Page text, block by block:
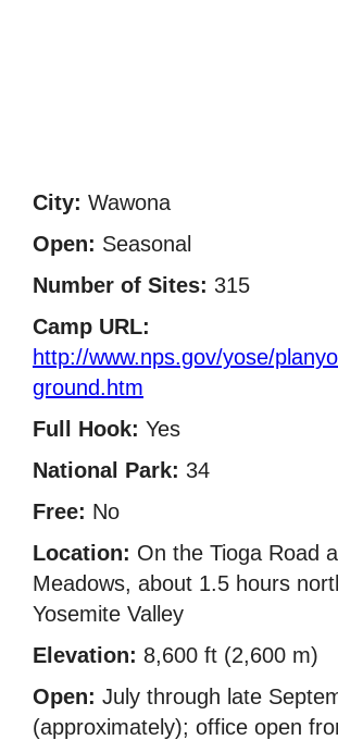
City: Wawona
Open: Seasonal
Number of Sites: 315
Camp URL:
http://www.nps.gov/yose/
ground.htm
Full Hook: Yes
National Park: 34
Free: No
Location: On the Tioga Road
Meadows, about 1.5 hours
Yosemite Valley
Elevation: 8,600 ft (2,600 m)
Open: July through late
(approximately); office open